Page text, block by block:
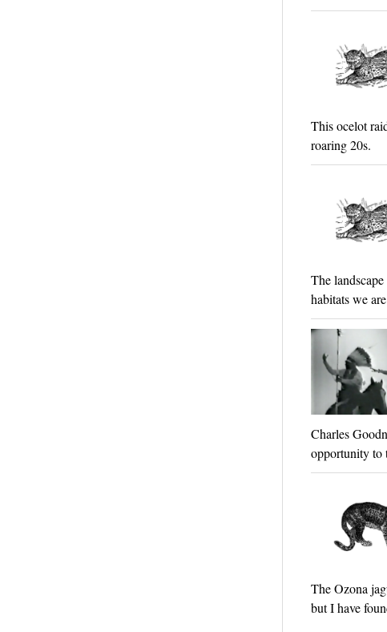
This ocelot
roaring 20s.
The
habitats we
Charles
opportunity to
The Ozona
but I have